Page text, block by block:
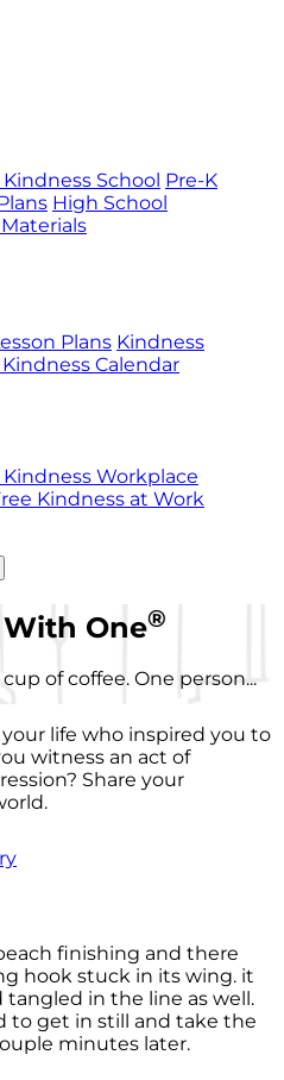
School Pre-K
High School
Plans Kindness
Calendar
Workplace
Kindness at Work
One®
of coffee. One person...
life who inspired you to
witness an act of
Share your
finishing and there
hook stuck in its wing. it
in the line as well.
to get in still and take the
minutes later.